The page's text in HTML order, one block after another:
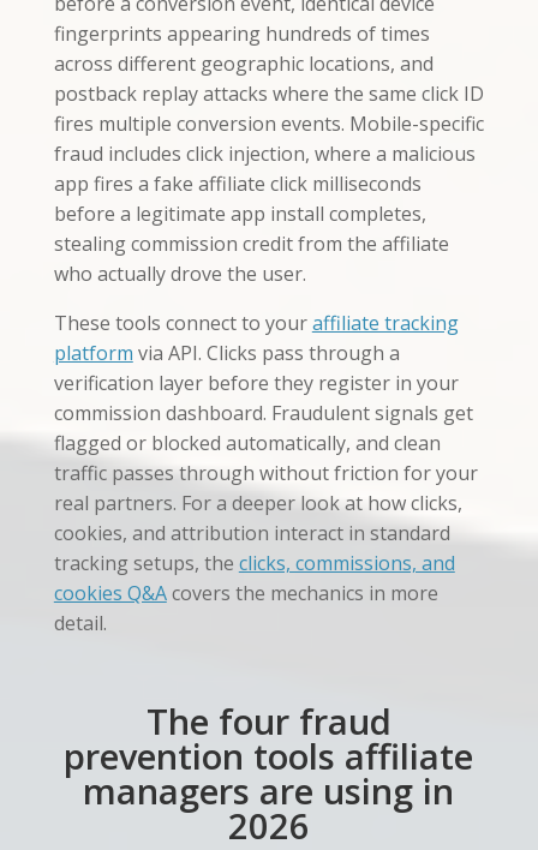
fingerprints appearing hundreds of times
across different geographic locations, and
postback replay attacks where the same click ID
fires multiple conversion events. Mobile-specific
fraud includes click injection, where a malicious
app fires a fake affiliate click milliseconds
before a legitimate app install completes,
stealing commission credit from the affiliate
who actually drove the user.
These tools connect to youraffiliate tracking
platform via API. Clicks pass through a
verification layer before they register in your
commission dashboard. Fraudulent signals get
flagged or blocked automatically, and clean
traffic passes through without friction for your
real partners. For a deeper look at how clicks,
cookies, and attribution interact in standard
tracking setups, the clicks, commissions, and
cookies Q&Acovers the mechanics in more
detail.
The four fraud
prevention tools affiliate
managers are using in
2026